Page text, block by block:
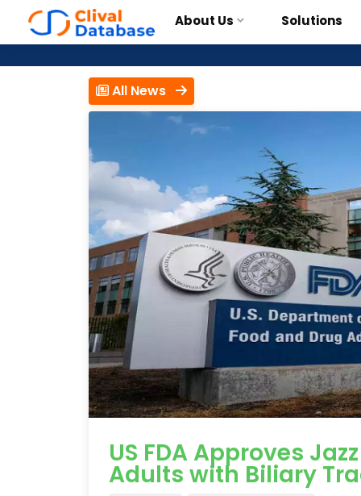
About Us Solutions
All News
US FDA Approves
Adults with Biliary